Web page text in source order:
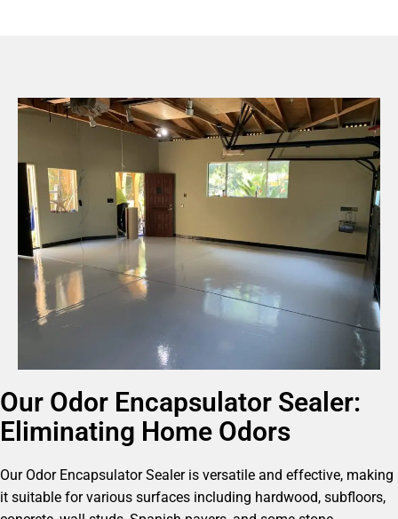
Our Odor Encapsulator Sealer:
Eliminating Home Odors
Our Odor Encapsulator Sealer is versatile and effective, making
it suitable for various surfaces including hardwood, subfloors,